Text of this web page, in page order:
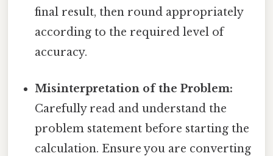
final result, then round appropriately
according to the required level of
accuracy.
Misinterpretation of the Problem:
Carefully read and understand the
problem statement before starting the
calculation. Ensure you are converting